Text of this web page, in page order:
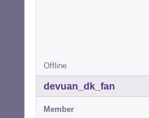
Offline
devuan_dk_fan
Member